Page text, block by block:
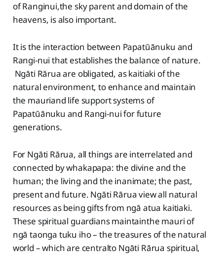
of Ranginui,the sky parent and domain of the
heavens, is also important.
It is the interaction between Papatūānuku and
Rangi-nui that establishes the balance of nature.
Ngāti Rārua are obligated, as kaitiaki of the
natural environment, to enhance and maintain
the mauriand life support systems of
Papatūānuku and Rangi-nui for future
generations.
For Ngāti Rārua, all things are interrelated and
connected by whakapapa: the divine and the
human; the living and the inanimate; the past,
present and future. Ngāti Rārua view all natural
resources as being gifts from ngā atua kaitiaki.
These spiritual guardians maintainthe mauri of
ngā taonga tuku iho – the treasures of the natural
world – which are centralto Ngāti Rārua spiritual,